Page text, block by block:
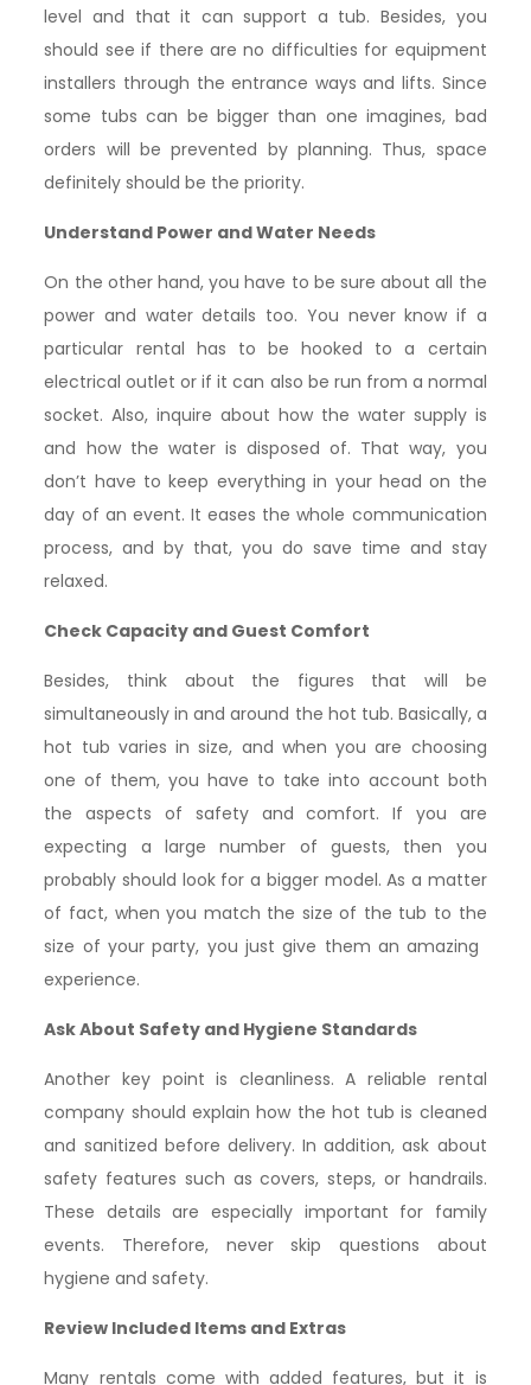
level and that it can support a tub. Besides, you
should see if there are no difficulties for equipment
installers through the entrance ways and lifts. Since
some tubs can be bigger than one imagines, bad
orders will be prevented by planning. Thus, space
definitely should be the priority.
Understand Power and Water Needs
On the other hand, you have to be sure about all the
power and water details too. You never know if a
particular rental has to be hooked to a certain
electrical outlet or if it can also be run from a normal
socket. Also, inquire about how the water supply is
and how the water is disposed of. That way, you
don’t have to keep everything in your head on the
day of an event. It eases the whole communication
process, and by that, you do save time and stay
relaxed.
Check Capacity and Guest Comfort
Besides, think about the figures that will be
simultaneously in and around the hot tub. Basically, a
hot tub varies in size, and when you are choosing
one of them, you have to take into account both
the aspects of safety and comfort. If you are
expecting a large number of guests, then you
probably should look for a bigger model. As a matter
of fact, when you match the size of the tub to the
size of your party, you just give them an amazing ​‍​‌‍​
‍‌experience.
Ask About Safety and Hygiene Standards
Another key point is cleanliness. A reliable rental
company should explain how the hot tub is cleaned
and sanitized before delivery. In addition, ask about
safety features such as covers, steps, or handrails.
These details are especially important for family
events. Therefore, never skip questions about
hygiene and safety.
Review Included Items and Extras
Many rentals come with added features, but it is